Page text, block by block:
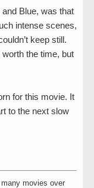
Blue, was that
intense scenes,
keep still.
the time, but
for this movie. It
to the next slow
movies over